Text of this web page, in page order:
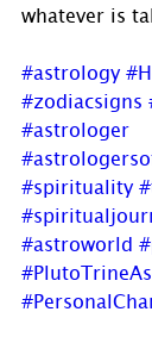
whatever is
#astrology
#zodiacsigns
#astrologer
#spirituality
#astroworld